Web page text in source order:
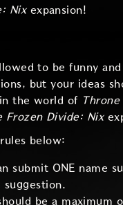
Nixexpansion!
to be funny
but your ideas
the world of Throne
Frozen Divide: Nix
below:
submit ONE name
suggestion.
be a maximum